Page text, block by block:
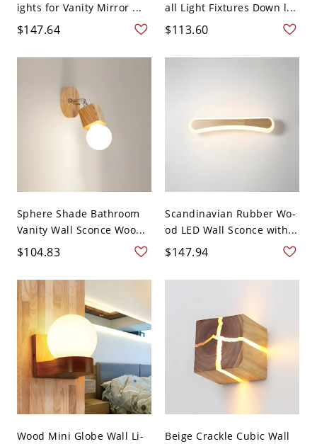
ights for Vanity Mirror ...
$147.64
all Light Fixtures Down l...
$113.60
Sphere Shade Bathroom
Vanity Wall Sconce Woo...
$104.83
Scandinavian Rubber Wo-
od LED Wall Sconce with...
$147.94
Wood Mini Globe Wall Li-
Beige Crackle Cubic Wall